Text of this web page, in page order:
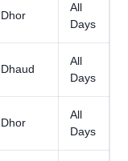
Dhor
All
Days
Dhaud
All
Days
Dhor
All
Days